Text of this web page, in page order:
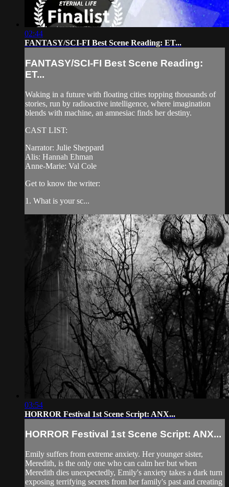
02:44
FANTASY/SCI-FI Best Scene Reading: ET...
FANTASY/SCI-FI Best Scene Reading:
ET...
Waking in a future with floating cities topping thousands of
stories, run by radioactive intelligence, where imagination
blends with machine, an amnesiac finds her destiny.
CAST LIST:
Narrator: Julie Sheppard
Alis: Hannah Ehman
Anne-Marie: Val Cole
Get to know the writer:
1. What is your sc...
03:54
HORROR Festival 1st Scene Script: ANX...
HORROR Festival 1st Scene Script: ANX...
Emily suffers from extreme anxiety. Her younger sister,
Meredith, is the only one who can calm her but when
Meredith dies unexpectedly, Emily's anxiety takes a dark turn
exposing terrifying secrets from her family's past and creating